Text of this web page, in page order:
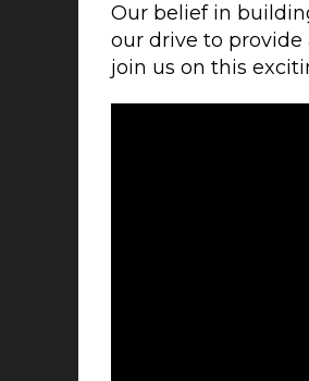
Our belief in
our drive to provide
join us on this